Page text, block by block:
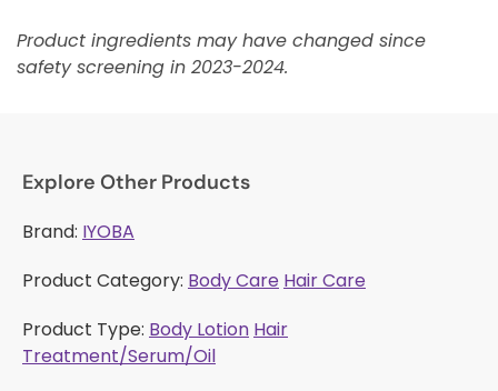
Product ingredients may have changed since
safety screening in 2023-2024.
Explore Other Products
Brand: IYOBA
Product Category: Body Care Hair Care
Product Type: Body Lotion Hair
Treatment/Serum/Oil